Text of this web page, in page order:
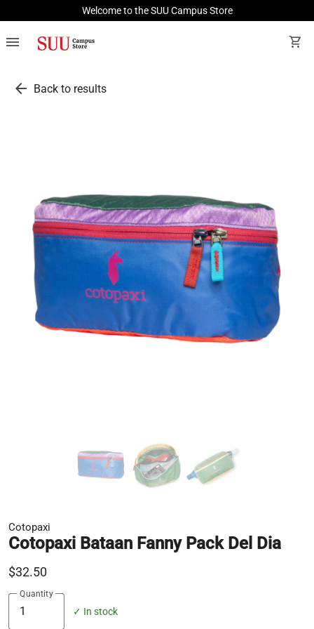
Welcome to the SUU Campus Store
menu shopping_cart
arrow_back Back to results
Cotopaxi
Cotopaxi Bataan Fanny Pack Del Dia
$32.50
Quantity
✓ In stock